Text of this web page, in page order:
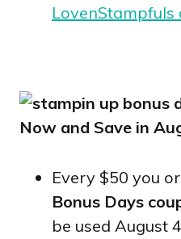
Now and Save in
Every $50 you
Bonus Days
be used August